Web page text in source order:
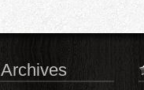
Archives